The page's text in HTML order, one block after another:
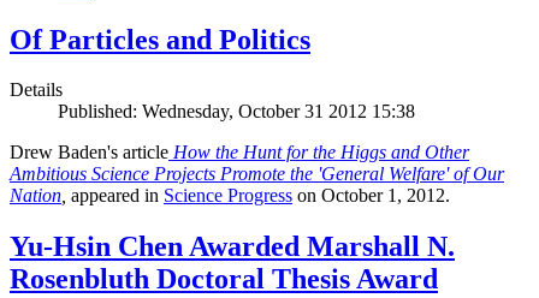
Of Particles and Politics
Details
Published: Wednesday, October 31 2012 15:38
Drew Baden's article How the Hunt for the Higgs and Other
Ambitious Science Projects Promote the 'General Welfare' of Our
Nation, appeared in Science Progress on October 1, 2012.
Yu-Hsin Chen Awarded Marshall N.
Rosenbluth Doctoral Thesis Award